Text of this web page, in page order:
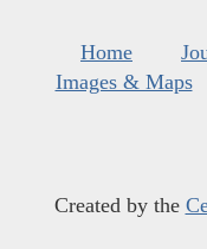
Home
Images & Maps
Created by the